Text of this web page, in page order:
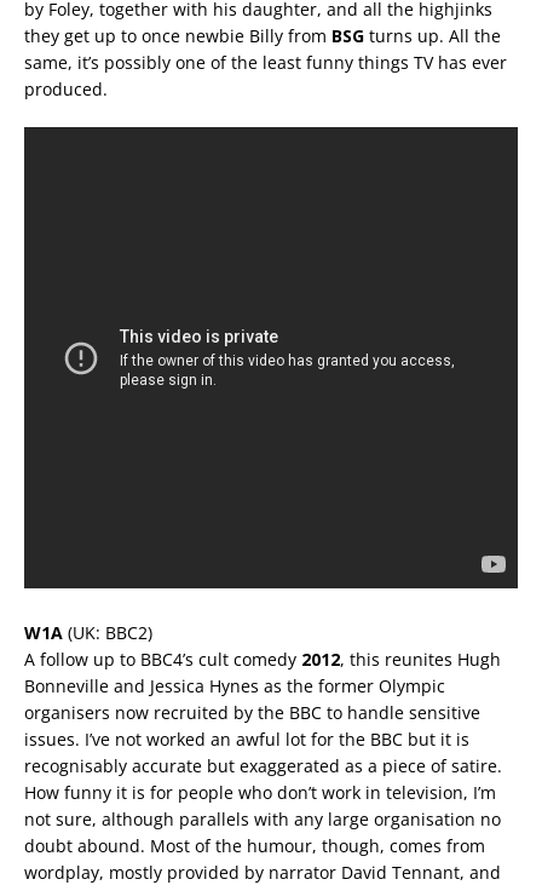
by Foley, together with his daughter, and all the highjinks
they get up to once newbie Billy from BSG turns up. All the
same, it’s possibly one of the least funny things TV has ever
produced.
W1A (UK: BBC2)
A follow up to BBC4’s cult comedy 2012, this reunites Hugh
Bonneville and Jessica Hynes as the former Olympic
organisers now recruited by the BBC to handle sensitive
issues. I’ve not worked an awful lot for the BBC but it is
recognisably accurate but exaggerated as a piece of satire.
How funny it is for people who don’t work in television, I’m
not sure, although parallels with any large organisation no
doubt abound. Most of the humour, though, comes from
wordplay, mostly provided by narrator David Tennant, and